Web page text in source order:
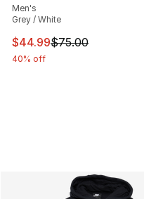
Men's
Grey / White
This item is on sale.
$44.99$75.00
40% off